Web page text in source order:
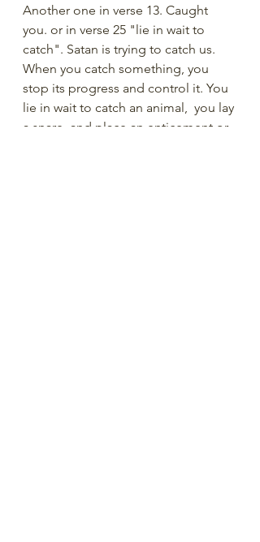
Another one in verse 13. Caught
you. or in verse 25 "lie in wait to
catch". Satan is trying to catch us.
When you catch something, you
stop its progress and control it. You
lie in wait to catch an animal,  you lay
a snare, and place an enticement or